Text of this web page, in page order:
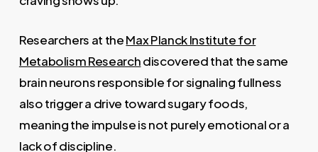
Researchers at theMax Planck Institute for
Metabolism Researchdiscovered that the same
brain neurons responsible for signaling fullness
also trigger a drive toward sugary foods,
meaning the impulse is not purely emotional or a
lack of discipline.